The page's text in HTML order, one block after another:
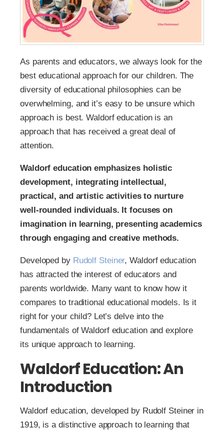
As parents and educators, we always look for the
best educational approach for our children. The
diversity of educational philosophies can be
overwhelming, and it’s easy to be unsure which
approach is best. Waldorf education is an
approach that has received a great deal of
attention.
Waldorf education emphasizes holistic
development, integrating intellectual,
practical, and artistic activities to nurture
well-rounded individuals. It focuses on
imagination in learning, presenting academics
through engaging and creative methods.
Developed by Rudolf Steiner, Waldorf education
has attracted the interest of educators and
parents worldwide. Many want to know how it
compares to traditional educational models. Is it
right for your child? Let’s delve into the
fundamentals of Waldorf education and explore
its unique approach to learning.
Waldorf Education: An
Introduction
Waldorf education, developed by Rudolf Steiner in
1919, is a distinctive approach to learning that